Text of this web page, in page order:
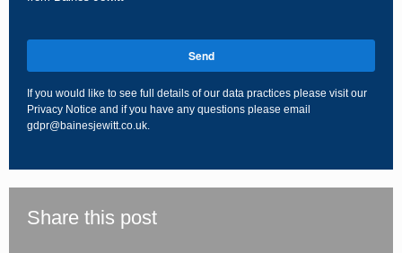
Send
If you would like to see full details of our data practices please visit our
Privacy Notice and if you have any questions please email
gdpr@bainesjewitt.co.uk.
be
left
Share this post